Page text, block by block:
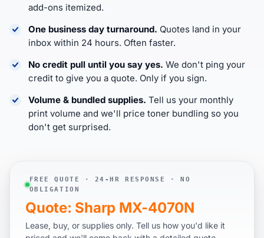
add-ons itemized.
One business day turnaround. Quotes land in your
inbox within 24 hours. Often faster.
No credit pull until you say yes. We don't ping your
credit to give you a quote. Only if you sign.
Volume & bundled supplies. Tell us your monthly
print volume and we'll price toner bundling so you
don't get surprised.
FREE QUOTE · 24-HR RESPONSE · NO
OBLIGATION
Quote: Sharp MX-4070N
Lease, buy, or supplies only. Tell us how you'd like it